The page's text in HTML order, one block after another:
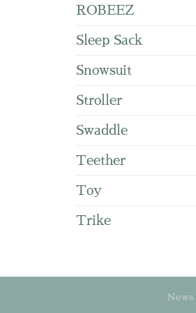
ROBEEZ
Sleep Sack
Snowsuit
Stroller
Swaddle
Teether
Toy
Trike
News